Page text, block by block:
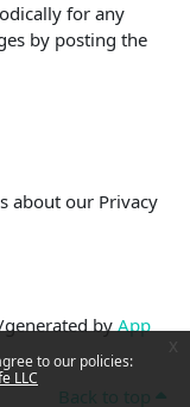
to our policies:
LLC
for any
by posting the
about our Privacy
byApp
Back to top